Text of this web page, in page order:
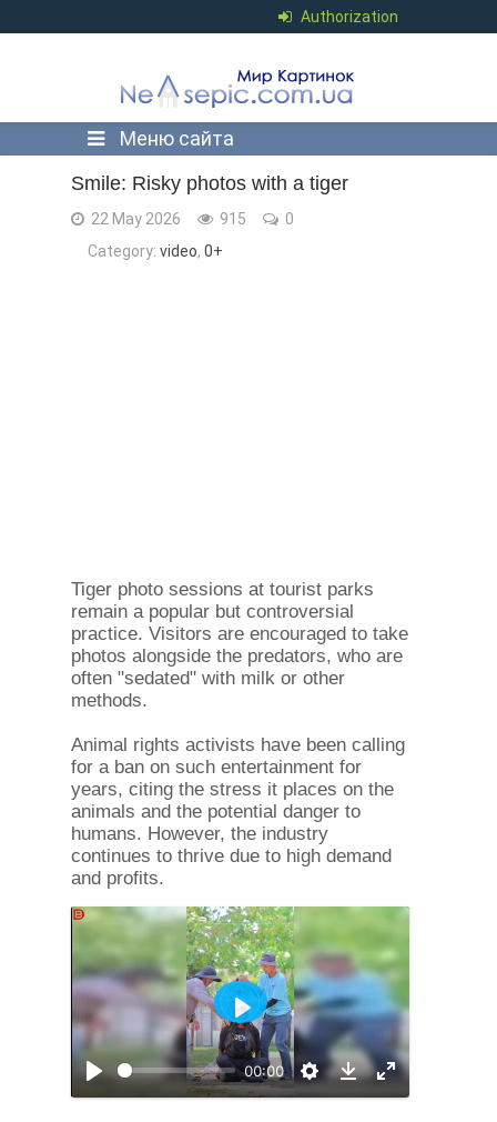
Authorization
Меню сайта
Smile: Risky photos with a tiger
22 May 2026 915
0
Category: video, 0+
Tiger photo sessions at tourist parks
remain a popular but controversial
practice. Visitors are encouraged to take
photos alongside the predators, who are
often "sedated" with milk or other
methods.
Animal rights activists have been calling
for a ban on such entertainment for
years, citing the stress it places on the
animals and the potential danger to
humans. However, the industry
continues to thrive due to high demand
and profits.
00:00
Download
Play